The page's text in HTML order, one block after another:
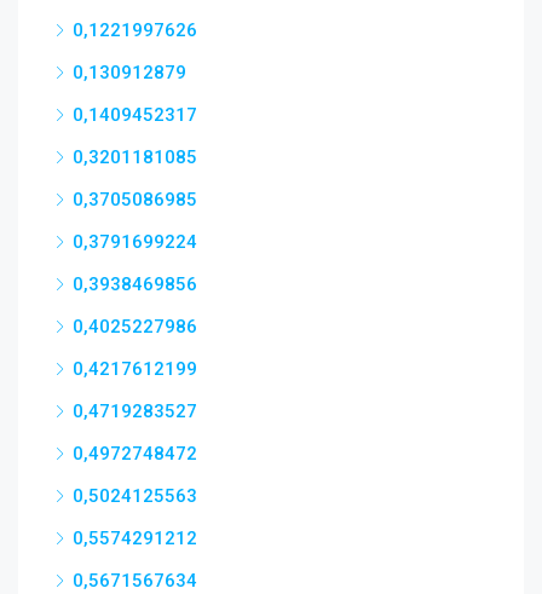
0,1221997626
0,130912879
0,1409452317
0,3201181085
0,3705086985
0,3791699224
0,3938469856
0,4025227986
0,4217612199
0,4719283527
0,4972748472
0,5024125563
0,5574291212
0,5671567634